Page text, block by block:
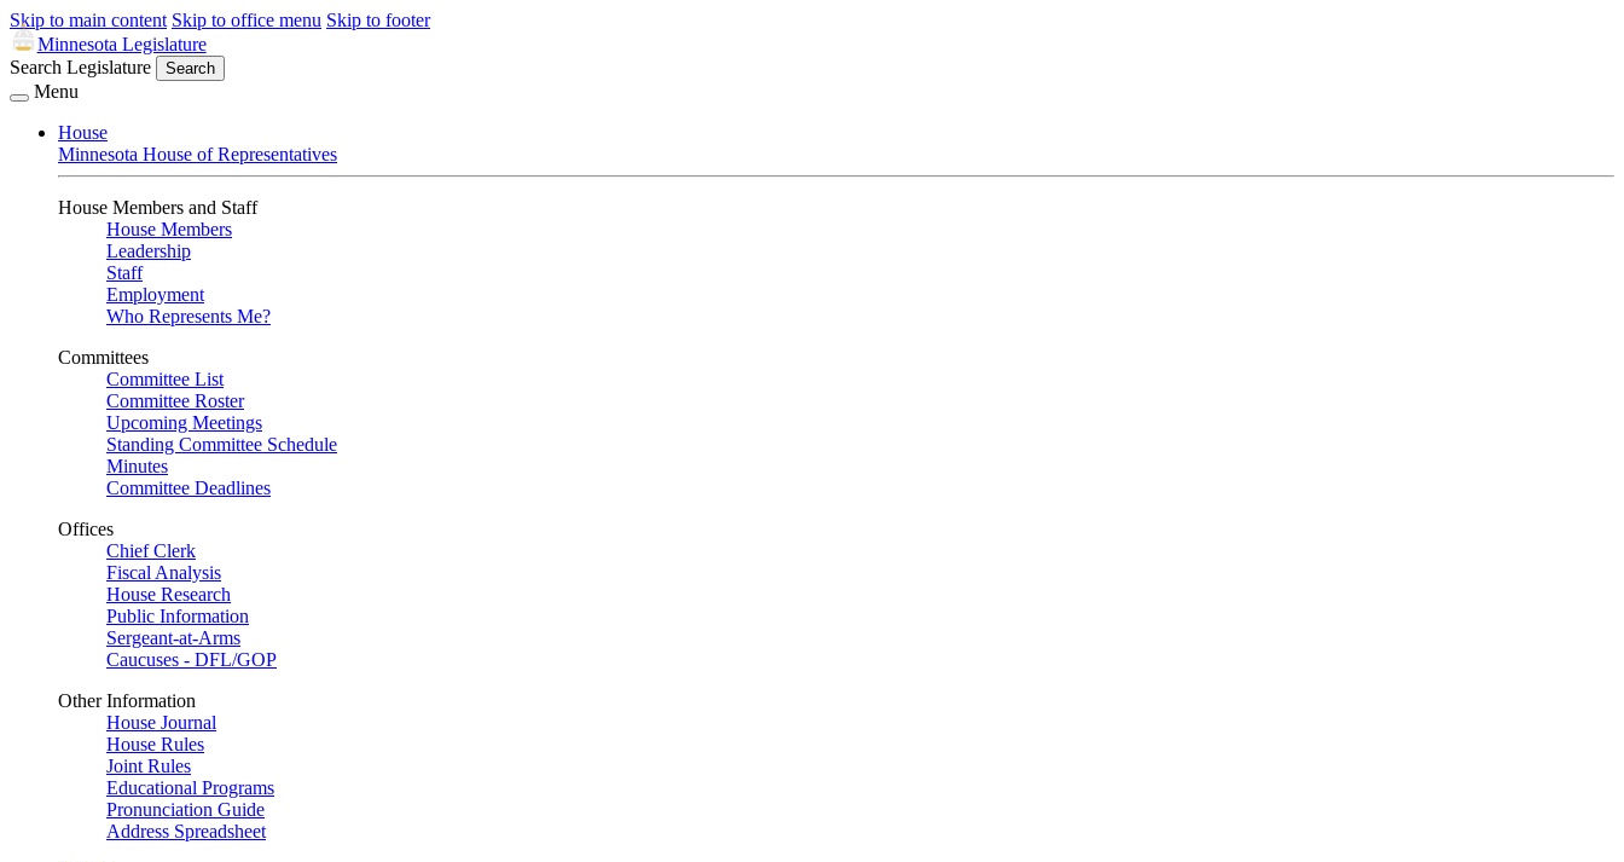
Skip to main content Skip to office menu Skip to footer
Minnesota Legislature
Search Legislature
Search
Menu
House
Minnesota House of Representatives
House Members and Staff
House Members
Leadership
Staff
Employment
Who Represents Me?
Committees
Committee List
Committee Roster
Upcoming Meetings
Standing Committee Schedule
Minutes
Committee Deadlines
Offices
Chief Clerk
Fiscal Analysis
House Research
Public Information
Sergeant-at-Arms
Caucuses - DFL/GOP
Other Information
House Journal
House Rules
Joint Rules
Educational Programs
Pronunciation Guide
Address Spreadsheet